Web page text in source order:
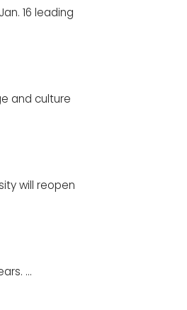
16 leading
and culture
will reopen
...